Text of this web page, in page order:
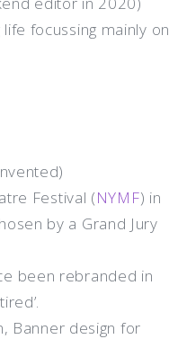
focussing mainly on
Festival (NYMF) in
by a Grand Jury
been rebranded in
Banner design for